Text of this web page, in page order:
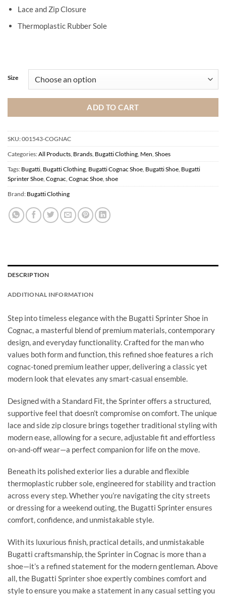
Lace and Zip Closure
Thermoplastic Rubber Sole
Size
ADD TO CART
SKU:001543-COGNAC
Categories:All Products Brands Bugatti Clothing Men Shoes
Tags: Bugatti Bugatti Clothing Bugatti Cognac Shoe Bugatti Shoe Bugatti
Sprinter Shoe Cognac Cognac Shoe shoe
Brand: Bugatti Clothing
DESCRIPTION
ADDITIONAL INFORMATION
Step into timeless elegance with the Bugatti Sprinter Shoe in
Cognac, a masterful blend of premium materials, contemporary
design, and everyday functionality. Crafted for the man who
values both form and function, this refined shoe features a rich
cognac-toned premium leather upper, delivering a classic yet
modern look that elevates any smart-casual ensemble.
Designed with a Standard Fit, the Sprinter offers a structured,
supportive feel that doesn’t compromise on comfort. The unique
lace and side zip closure brings together traditional styling with
modern ease, allowing for a secure, adjustable fit and effortless
on-and-off wear—a perfect companion for life on the move.
Beneath its polished exterior lies a durable and flexible
thermoplastic rubber sole, engineered for stability and traction
across every step. Whether you’re navigating the city streets
or dressing for a weekend outing, the Bugatti Sprinter ensures
comfort, confidence, and unmistakable style.
With its luxurious finish, practical details, and unmistakable
Bugatti craftsmanship, the Sprinter in Cognac is more than a
shoe—it’s a refined statement for the modern gentleman. Above
all, the Bugatti Sprinter shoe expertly combines comfort and
style to ensure you make a statement in any casual setting you